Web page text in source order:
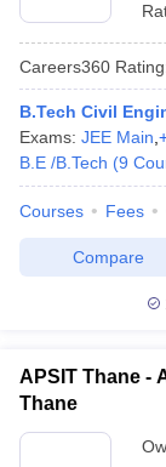
Careers360 Rating
B.Tech Civil
Exams: JEE Main
B.E /B.Tech (9
Courses Fees
Compare
APSIT Thane -
Thane